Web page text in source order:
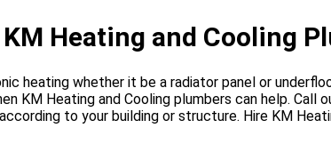
Heating and Cooling
heating whether it be a radiator panel or
KM Heating and Cooling plumbers can help.
to your building or structure. Hire KM